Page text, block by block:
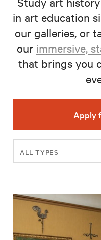
in art education
our galleries, or
our immersive,
that brings you
Apply
Filter
events